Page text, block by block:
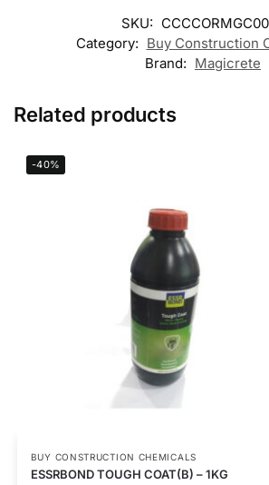
SKU:
Category: Buy Construction
Brand: Magicrete
Related products
-40%
BUY CONSTRUCTION CHEMICALS
ESSRBOND TOUGH COAT(B) – 1KG